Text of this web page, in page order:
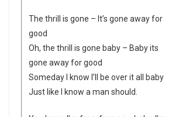
The thrill is gone – It’s gone away for
good
Oh, the thrill is gone baby – Baby its
gone away for good
Someday I know I’ll be over it all baby
Just like I know a man should.